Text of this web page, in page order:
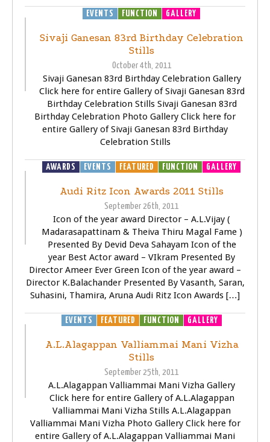
EVENTS FUNCTION GALLERY
Sivaji Ganesan 83rd Birthday Celebration
Stills
October 4th, 2011
Sivaji Ganesan 83rd Birthday Celebration Gallery
Click here for entire Gallery of Sivaji Ganesan 83rd
Birthday Celebration Stills Sivaji Ganesan 83rd
Birthday Celebration Photo Gallery Click here for
entire Gallery of Sivaji Ganesan 83rd Birthday
Celebration Stills
AWARDS EVENTS FEATURED FUNCTION GALLERY
Audi Ritz Icon Awards 2011 Stills
September 26th, 2011
Icon of the year award Director – A.L.Vijay (
Madarasapattinam & Theiva Thiru Magal Fame )
Presented By Devid Deva Sahayam Icon of the
year Best Actor award – VIkram Presented By
Director Ameer Ever Green Icon of the year award –
Director K.Balachander Presented By Vasanth, Saran,
Suhasini, Thamira, Aruna Audi Ritz Icon Awards […]
EVENTS FEATURED FUNCTION GALLERY
A.L.Alagappan Valliammai Mani Vizha
Stills
September 25th, 2011
A.L.Alagappan Valliammai Mani Vizha Gallery
Click here for entire Gallery of A.L.Alagappan
Valliammai Mani Vizha Stills A.L.Alagappan
Valliammai Mani Vizha Photo Gallery Click here for
entire Gallery of A.L.Alagappan Valliammai Mani